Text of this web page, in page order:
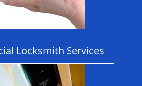
Locksmith Services